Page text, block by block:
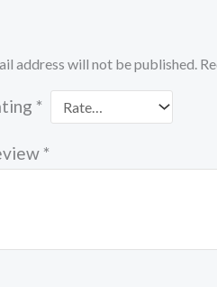
address will not be published.
*
*